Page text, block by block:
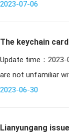
without any
2023-07-06
The keychain
Update time：2023-04-25
are not unfamiliar
keychain card has
2023-06-30
Lianyungang